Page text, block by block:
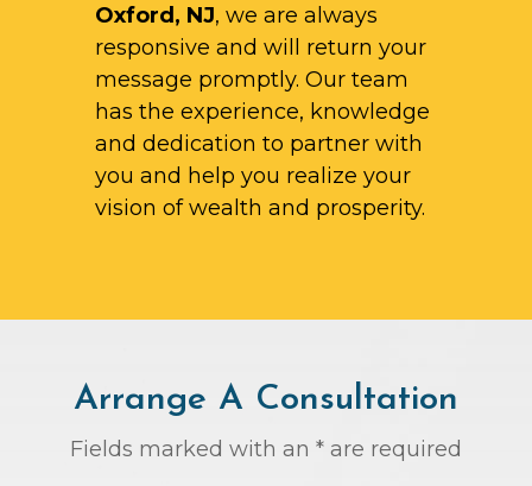
Oxford, NJ, we are always
responsive and will return your
message promptly. Our team
has the experience, knowledge
and dedication to partner with
you and help you realize your
vision of wealth and prosperity.
Arrange A Consultation
Fields marked with an * are required